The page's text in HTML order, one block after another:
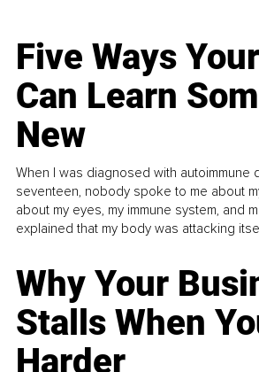
Five Ways
Can Learn
New
When I was diagnosed with autoimmune
seventeen, nobody spoke to me about
about my eyes, my immune system, and
explained that my body was attacking
Why Your
Stalls When
Harder